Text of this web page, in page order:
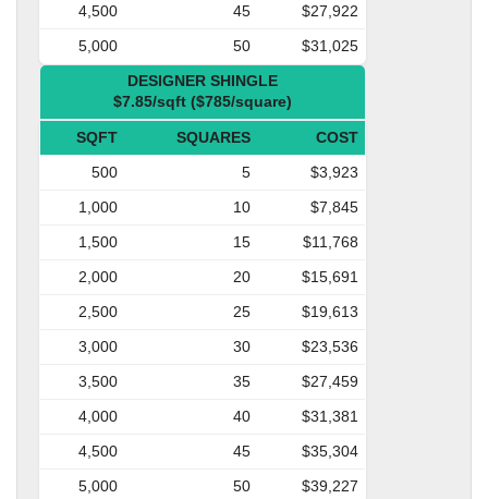
4,500
45
$27,922
5,000
50
$31,025
DESIGNER SHINGLE
$7.85/sqft ($785/square)
SQFT SQUARES
COST
500
5
$3,923
1,000
10
$7,845
1,500
15
$11,768
2,000
20
$15,691
2,500
25
$19,613
3,000
30
$23,536
3,500
35
$27,459
4,000
40
$31,381
4,500
45
$35,304
5,000
50 $39,227